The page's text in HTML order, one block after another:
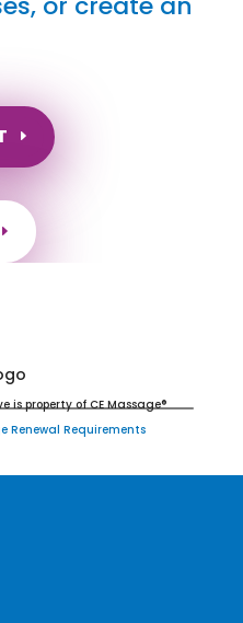
is property of CE Massage®
Renewal Requirements